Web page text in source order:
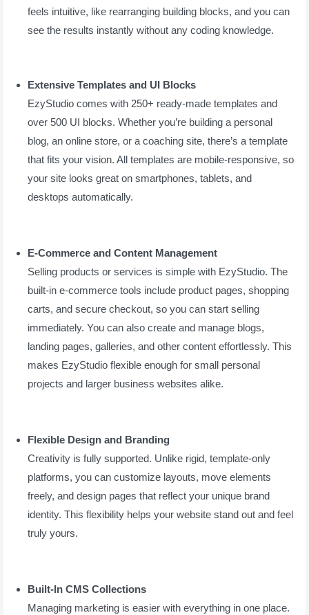
feels intuitive, like rearranging building blocks, and you can
see the results instantly without any coding knowledge.
Extensive Templates and UI Blocks
EzyStudio comes with 250+ ready-made templates and
over 500 UI blocks. Whether you’re building a personal
blog, an online store, or a coaching site, there’s a template
that fits your vision. All templates are mobile-responsive, so
your site looks great on smartphones, tablets, and
desktops automatically.
E-Commerce and Content Management
Selling products or services is simple with EzyStudio. The
built-in e-commerce tools include product pages, shopping
carts, and secure checkout, so you can start selling
immediately. You can also create and manage blogs,
landing pages, galleries, and other content effortlessly. This
makes EzyStudio flexible enough for small personal
projects and larger business websites alike.
Flexible Design and Branding
Creativity is fully supported. Unlike rigid, template-only
platforms, you can customize layouts, move elements
freely, and design pages that reflect your unique brand
identity. This flexibility helps your website stand out and feel
truly yours.
Built-In CMS Collections
Managing marketing is easier with everything in one place.